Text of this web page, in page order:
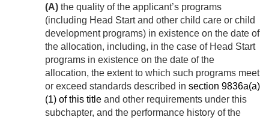
(A) the quality of the applicant’s programs
(including Head Start and other child care or child
development programs) in existence on the date of
the allocation, including, in the case of Head Start
programs in existence on the date of the
allocation, the extent to which such programs meet
or exceed standards described in section 9836a(a)
(1) of this title and other requirements under this
subchapter, and the performance history of the